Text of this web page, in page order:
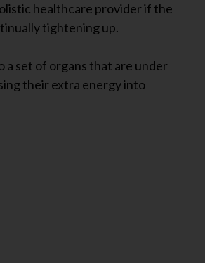
healthcare provider if the
tightening up.
a set of organs that are under
their extra energy into